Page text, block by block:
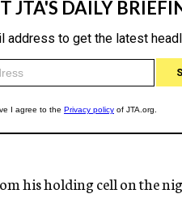
his holding cell on the